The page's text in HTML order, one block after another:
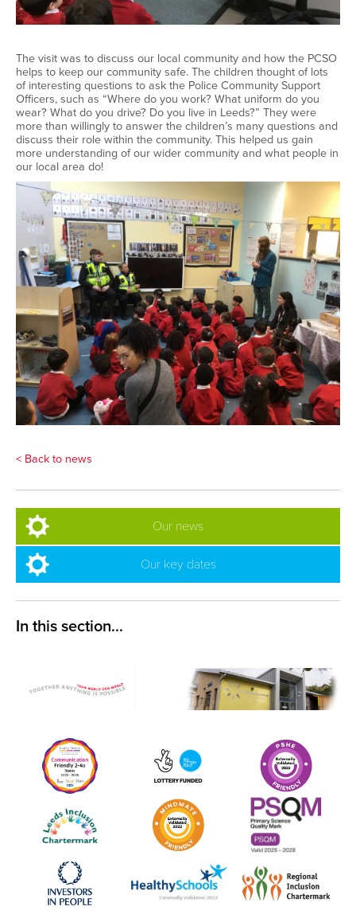
The visit was to discuss our local community and how the PCSO
helps to keep our community safe. The children thought of lots
of interesting questions to ask the Police Community Support
Officers, such as “Where do you work? What uniform do you
wear? What do you drive? Do you live in Leeds?” They were
more than willingly to answer the children’s many questions and
discuss their role within the community. This helped us gain
more understanding of our wider community and what people in
our local area do!
< Back to news
Our news
Our key dates